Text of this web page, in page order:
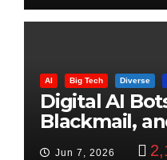
AI Big Tech Diverse
Digital AI
Blackmail,
Targets
Jun 7, 2026